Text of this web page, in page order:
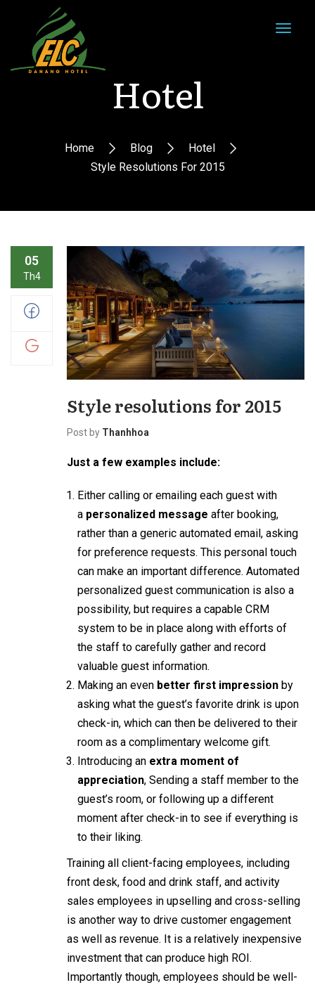
Hotel
Home Blog
Hotel
Style Resolutions For 2015
05
Th4
Style resolutions for 2015
Post by Thanhhoa
Just a few examples include:
Either calling or emailing each guest with
a personalized message after booking,
rather than a generic automated email, asking
for preference requests. This personal touch
can make an important difference. Automated
personalized guest communication is also a
possibility, but requires a capable CRM
system to be in place along with efforts of
the staff to carefully gather and record
valuable guest information.
Making an even better first impression by
asking what the guest’s favorite drink is upon
check-in, which can then be delivered to their
room as a complimentary welcome gift.
Introducing an extra moment of
appreciation, Sending a staff member to the
guest’s room, or following up a different
moment after check-in to see if everything is
to their liking.
Training all client-facing employees, including
front desk, food and drink staff, and activity
sales employees in upselling and cross-selling
is another way to drive customer engagement
as well as revenue. It is a relatively inexpensive
investment that can produce high ROI.
Importantly though, employees should be well-